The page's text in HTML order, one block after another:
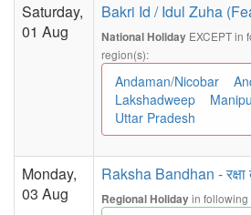
Saturday,
01 Aug
Bakri Id / Idul Zuha
National Holiday EXCEPT in
region(s):
Andaman/Nicobar
Lakshadweep
Uttar Pradesh
Monday,
03 Aug
Raksha Bandhan - रक्षा
Regional Holidayin